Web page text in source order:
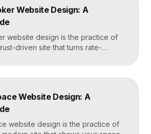
a fast booking flow, often built
and easy updates. What […]
Website Design: A
website design is the practice of
driven site that turns rate-
sites pair clear loan-product
lender credibility signals, and
in under two seconds. Why
[…]
Website Design: A
website design is the practice of